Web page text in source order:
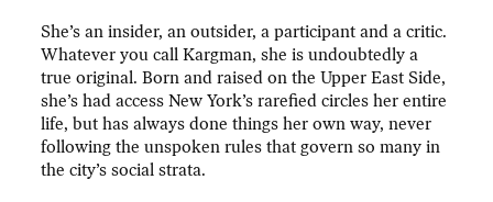
She’s an insider, an outsider, a participant and a critic.
Whatever you call Kargman, she is undoubtedly a
true original. Born and raised on the Upper East Side,
she’s had access New York’s rarefied circles her entire
life, but has always done things her own way, never
following the unspoken rules that govern so many in
the city’s social strata.